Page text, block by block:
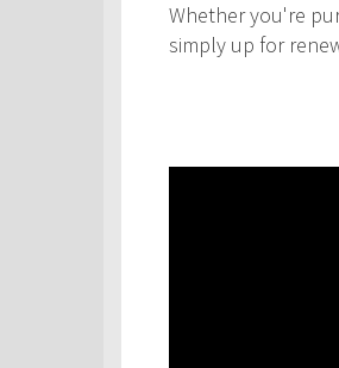
Whether you're
simply up for